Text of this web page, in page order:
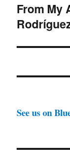
Next
post:
From My
See us on